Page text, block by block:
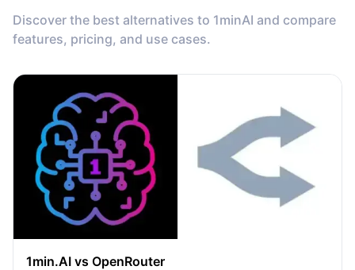
Discover the best alternatives to 1minAI and compare
features, pricing, and use cases.
1min.AI vs OpenRouter